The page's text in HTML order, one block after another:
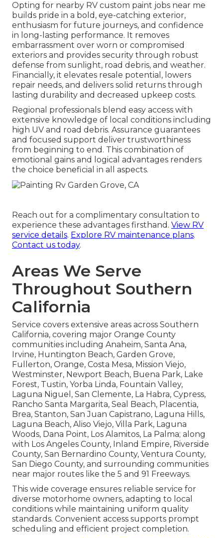
Opting for nearby RV custom paint jobs near me
builds pride in a bold, eye-catching exterior,
enthusiasm for future journeys, and confidence
in long-lasting performance. It removes
embarrassment over worn or compromised
exteriors and provides security through robust
defense from sunlight, road debris, and weather.
Financially, it elevates resale potential, lowers
repair needs, and delivers solid returns through
lasting durability and decreased upkeep costs.
Regional professionals blend easy access with
extensive knowledge of local conditions including
high UV and road debris. Assurance guarantees
and focused support deliver trustworthiness
from beginning to end. This combination of
emotional gains and logical advantages renders
the choice beneficial in all aspects.
Reach out for a complimentary consultation to
experience these advantages firsthand. View RV
service details. Explore RV maintenance plans.
Contact us today.
Areas We Serve
Throughout Southern
California
Service covers extensive areas across Southern
California, covering major Orange County
communities including Anaheim, Santa Ana,
Irvine, Huntington Beach, Garden Grove,
Fullerton, Orange, Costa Mesa, Mission Viejo,
Westminster, Newport Beach, Buena Park, Lake
Forest, Tustin, Yorba Linda, Fountain Valley,
Laguna Niguel, San Clemente, La Habra, Cypress,
Rancho Santa Margarita, Seal Beach, Placentia,
Brea, Stanton, San Juan Capistrano, Laguna Hills,
Laguna Beach, Aliso Viejo, Villa Park, Laguna
Woods, Dana Point, Los Alamitos, La Palma; along
with Los Angeles County, Inland Empire, Riverside
County, San Bernardino County, Ventura County,
San Diego County, and surrounding communities
near major routes like the 5 and 91 Freeways.
This wide coverage ensures reliable service for
diverse motorhome owners, adapting to local
conditions while maintaining uniform quality
standards. Convenient access supports prompt
scheduling and efficient project completion.